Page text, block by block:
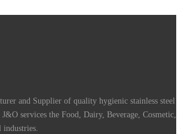
and Supplier of quality hygienic stainless steel
services the Food, Dairy, Beverage, Cosmetic,
industries.